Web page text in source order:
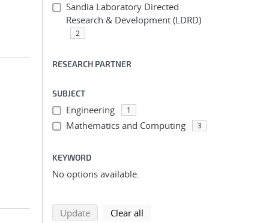
Sandia Laboratory Directed
Research & Development (LDRD)
2
RESEARCH PARTNER
SUBJECT
Engineering 1
Mathematics and Computing 3
KEYWORD
No options available.
Updatesearch using selected filters
Clear all